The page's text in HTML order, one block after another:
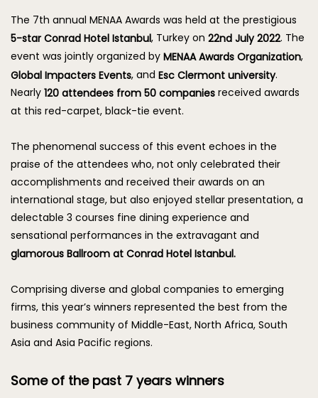
The 7th annual MENAA Awards was held at the prestigious
5-star Conrad Hotel Istanbul, Turkey on 22nd July 2022. The
event was jointly organized by MENAA Awards Organization,
Global Impacters Events, and Esc Clermont university.
Nearly 120 attendees from 50 companies received awards
at this red-carpet, black-tie event.
The phenomenal success of this event echoes in the
praise of the attendees who, not only celebrated their
accomplishments and received their awards on an
international stage, but also enjoyed stellar presentation, a
delectable 3 courses fine dining experience and
sensational performances in the extravagant and
glamorous Ballroom at Conrad Hotel Istanbul.
Comprising diverse and global companies to emerging
firms, this year’s winners represented the best from the
business community of Middle-East, North Africa, South
Asia and Asia Pacific regions.
Some of the past 7 years winners